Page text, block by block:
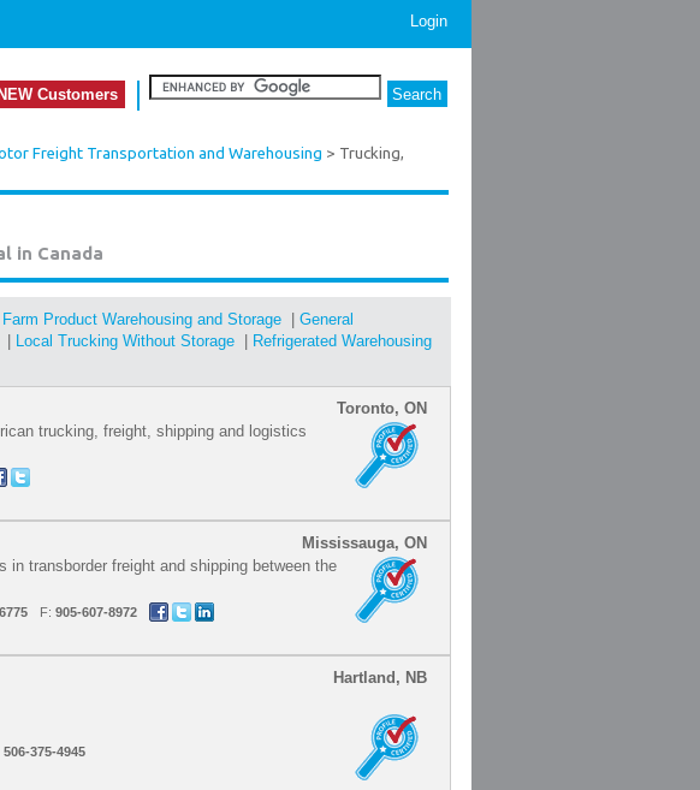
Login
Customers
Freight Transportation and Warehousing > Trucking,
in Canada
Farm Product Warehousing and Storage
General
Local Trucking Without Storage
Refrigerated Warehousing
Toronto, ON
trucking, freight, shipping and logistics
Mississauga, ON
in transborder freight and shipping between the
F: 905-607-8972
Hartland, NB
506-375-4945